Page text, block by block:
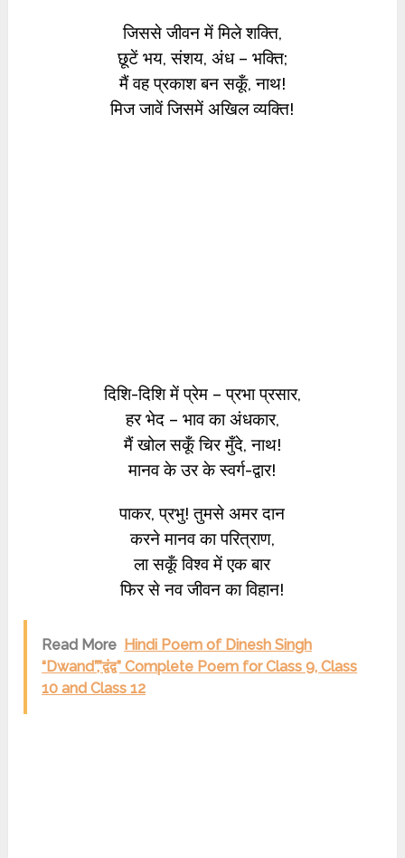
जिससे जीवन में मिले शक्ति,
छूटें भय, संशय, अंध – भक्ति;
मैं वह प्रकाश बन सकूँ, नाथ!
मिज जावें जिसमें अखिल व्यक्ति!
दिशि-दिशि में प्रेम – प्रभा प्रसार,
हर भेद – भाव का अंधकार,
मैं खोल सकूँ चिर मुँदे, नाथ!
मानव के उर के स्वर्ग-द्वार!
पाकर, प्रभु! तुमसे अमर दान
करने मानव का परित्राण,
ला सकूँ विश्व में एक बार
फिर से नव जीवन का विहान!
Read More Hindi Poem of Dinesh Singh
“Dwand”,”द्वंद्व” Complete Poem for Class 9, Class
10 and Class 12